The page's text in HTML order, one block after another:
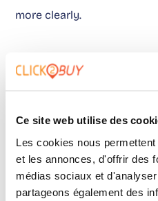
Ce site web utilise des
Les cookies nous
et les annonces, d'offrir des
médias sociaux et
partageons également des
more clearly.
versus demo
Going directly to the demo
wastes time.